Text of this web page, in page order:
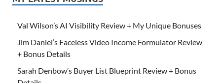
Val Wilson’s AI Visibility Review + My Unique Bonuses
Jim Daniel’s Faceless Video Income Formulator Review
+ Bonus Details
Sarah Denbow’s Buyer List Blueprint Review + Bonus